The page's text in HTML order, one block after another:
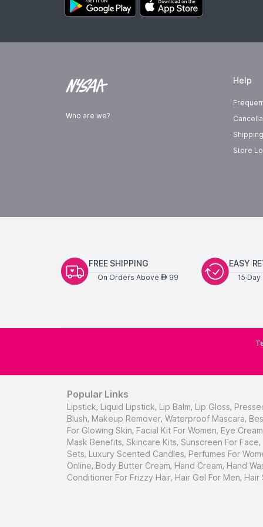
Who are we?
Help
Store
FREE SHIPPING
On Orders Above AED99
EASY
15-
Popular Links
Lipstick, Liquid Lipstick, Lip Balm, Lip Gloss,
Blush, Makeup Remover, Waterproof Mascara,
For Glowing Skin, Facial Kit For Women, Eye
Mask Benefits, Skincare Kits, Sunscreen For Face,
Sets, Luxury Scented Candles, Perfumes For
Online, Body Butter Cream, Hand Cream, Hand
Conditioner For Frizzy Hair, Hair Gel For Men, Hair